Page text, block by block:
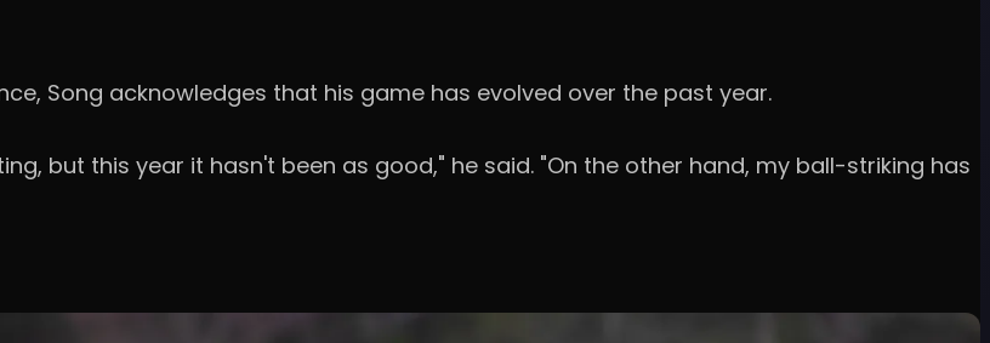
Song acknowledges that his game has evolved over the past year.
but this year it hasn't been as good," he said. "On the other hand, my ball-striking has